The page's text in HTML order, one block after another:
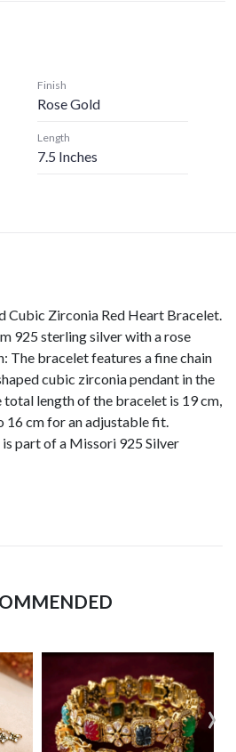
Finish
Rose Gold
Length
7.5 Inches
Cubic Zirconia Red Heart Bracelet.
925 sterling silver with a rose
The bracelet features a fine chain
cubic zirconia pendant in the
length of the bracelet is 19 cm,
16 cm for an adjustable fit.
part of a Missori 925 Silver
›